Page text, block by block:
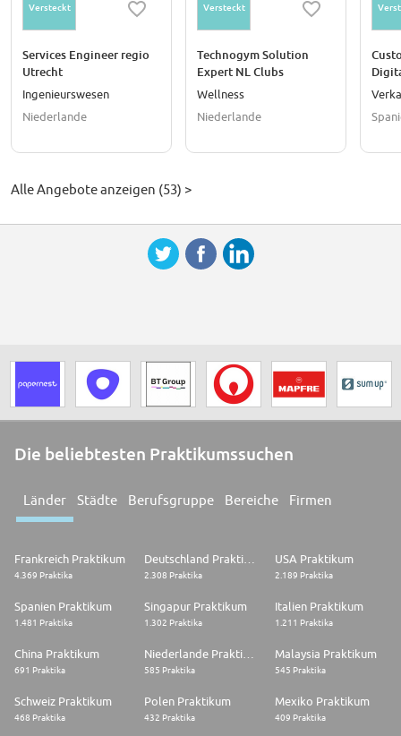
Versteckt
Services Engineer regio
Utrecht
Ingenieurswesen
Niederlande
Versteckt
Technogym Solution
Expert NL Clubs
(teleselling)
Wellness
Niederlande
Alle Angebote anzeigen (53) >
Die beliebtesten Praktikumssuchen
Länder Städte Berufsgruppe Bereiche Firmen
Frankreich Praktikum
4.369 Praktika 2.308 Praktika
USA Praktikum
2.189 Praktika
Spanien Praktikum
1.481 Praktika
Singapur Praktikum
1.302 Praktika
Italien Praktikum
1.211 Praktika
China Praktikum
691 Praktika 585 Praktika
Malaysia Praktikum
545 Praktika
Schweiz Praktikum
468 Praktika
Polen Praktikum
432 Praktika
Mexiko Praktikum
409 Praktika